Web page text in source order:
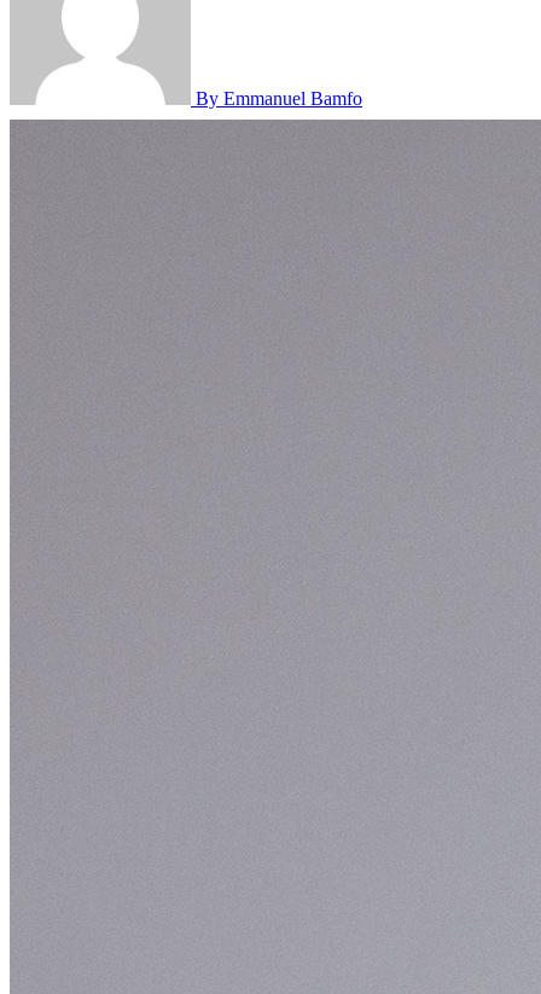
By Emmanuel Bamfo